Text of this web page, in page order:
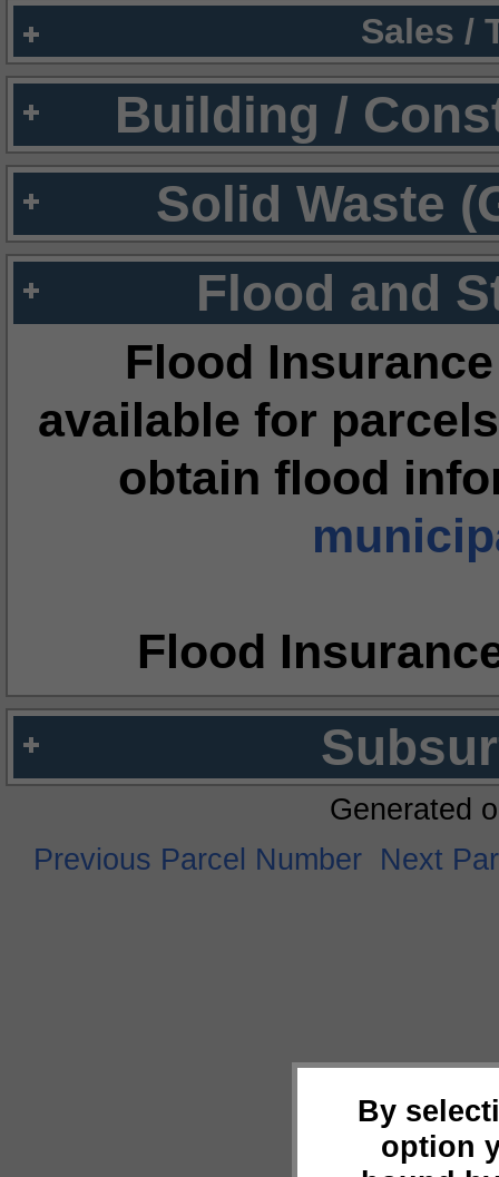
Sales /
Building /
Solid Waste
Flood and
Flood
available for
obtain flood
Flood
By
option
Generated
Previous Parcel Number Next